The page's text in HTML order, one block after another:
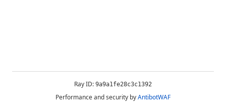
Ray ID: 9a9a1fe28c3c1392
Performance and security byAntibotWAF